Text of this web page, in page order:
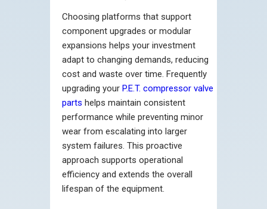
Choosing platforms that support
component upgrades or modular
expansions helps your investment
adapt to changing demands, reducing
cost and waste over time. Frequently
upgrading your P.E.T. compressor valve
parts helps maintain consistent
performance while preventing minor
wear from escalating into larger
system failures. This proactive
approach supports operational
efficiency and extends the overall
lifespan of the equipment.